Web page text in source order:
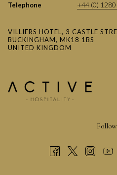
Telephone +44 (0)
VILLIERS HOTEL, 3 CASTLE
BUCKINGHAM, MK18 1BS
UNITED KINGDOM